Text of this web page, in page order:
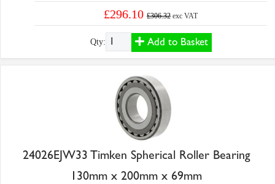
£296.10 £306.32 exc VAT
Qty: Add to Basket
24026EJW33 Timken Spherical Roller Bearing
130mm x 200mm x 69mm